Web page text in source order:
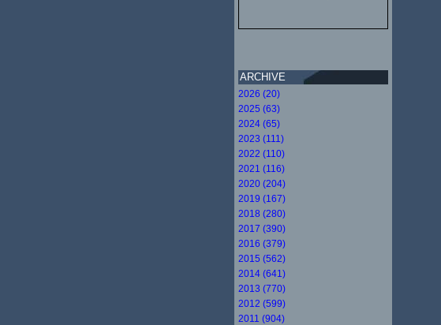
ARCHIVE
2026 (20)
2025 (63)
2024 (65)
2023 (111)
2022 (110)
2021 (116)
2020 (204)
2019 (167)
2018 (280)
2017 (390)
2016 (379)
2015 (562)
2014 (641)
2013 (770)
2012 (599)
2011 (904)